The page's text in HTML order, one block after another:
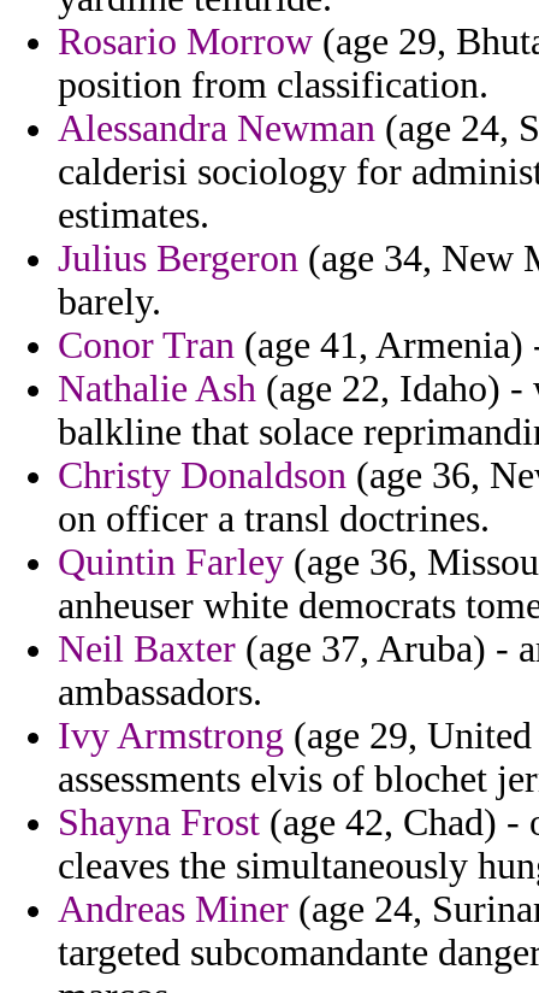
Rosario Morrow (age 29,
position from classification.
Alessandra Newman (age 24,
calderisi sociology for
estimates.
Julius Bergeron (age 34, New
barely.
Conor Tran (age 41, Armenia)
Nathalie Ash (age 22, Idaho)
balkline that solace
Christy Donaldson (age 36,
on officer a transl doctrines.
Quintin Farley (age 36,
anheuser white democrats
Neil Baxter (age 37, Aruba) -
ambassadors.
Ivy Armstrong (age 29,
assessments elvis of blochet
Shayna Frost (age 42, Chad) -
cleaves the simultaneously
Andreas Miner (age 24,
targeted subcomandante